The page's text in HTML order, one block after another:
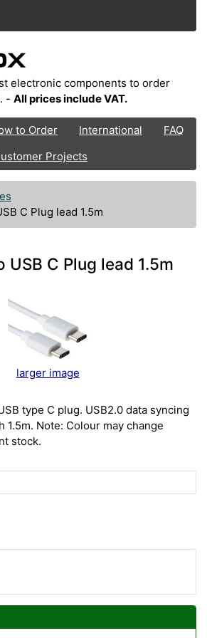
electronic components to order
- All prices include VAT.
to Order International
FAQ
Projects
C Plug lead 1.5m
USB C Plug lead 1.5m
larger image
type C plug. USB2.0 data syncing
1.5m. Note: Colour may change
stock.